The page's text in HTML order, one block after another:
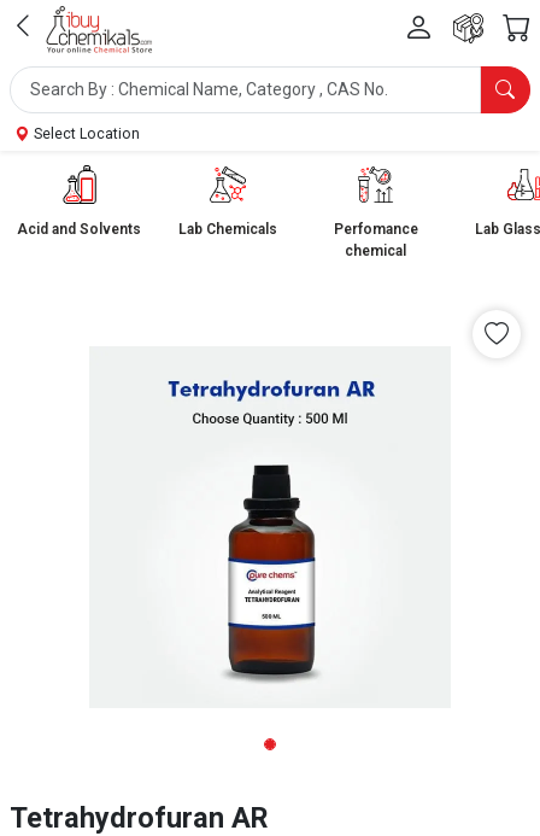
Select Location
Acid and Solvents Lab Chemicals
Perfomance
chemical
Lab
Tetrahydrofuran AR